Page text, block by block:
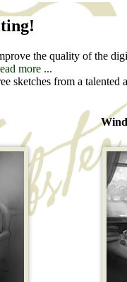
the quality of the
more ...
sketches from a talented